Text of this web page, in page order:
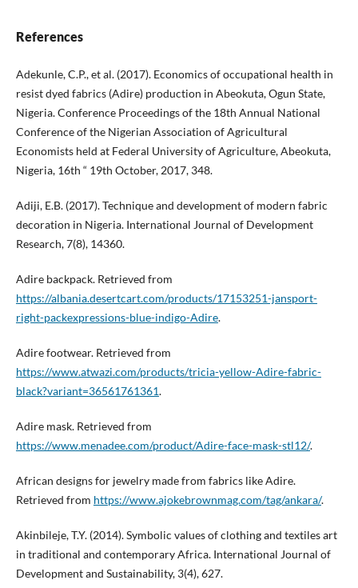
References
Adekunle, C.P., et al. (2017). Economics of occupational health in
resist dyed fabrics (Adire) production in Abeokuta, Ogun State,
Nigeria. Conference Proceedings of the 18th Annual National
Conference of the Nigerian Association of Agricultural
Economists held at Federal University of Agriculture, Abeokuta,
Nigeria, 16th “ 19th October, 2017, 348.
Adiji, E.B. (2017). Technique and development of modern fabric
decoration in Nigeria. International Journal of Development
Research, 7(8), 14360.
Adire backpack. Retrieved from
https://albania.desertcart.com/products/17153251-jansport-
right-packexpressions-blue-indigo-Adire.
Adire footwear. Retrieved from
https://www.atwazi.com/products/tricia-yellow-Adire-fabric-
black?variant=36561761361.
Adire mask. Retrieved from
https://www.menadee.com/product/Adire-face-mask-stl12/.
African designs for jewelry made from fabrics like Adire.
Retrieved from https://www.ajokebrownmag.com/tag/ankara/.
Akinbileje, T.Y. (2014). Symbolic values of clothing and textiles art
in traditional and contemporary Africa. International Journal of
Development and Sustainability, 3(4), 627.